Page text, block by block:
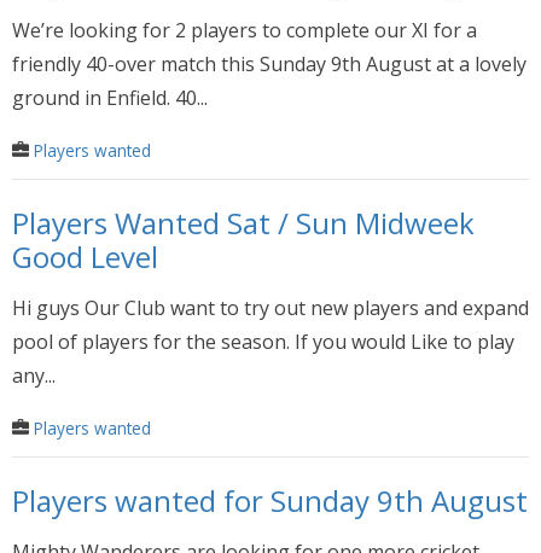
We’re looking for 2 players to complete our XI for a
friendly 40-over match this Sunday 9th August at a lovely
ground in Enfield. 40...
Players wanted
Players Wanted Sat / Sun Midweek
Good Level
Hi guys Our Club want to try out new players and expand
pool of players for the season. If you would Like to play
any...
Players wanted
Players wanted for Sunday 9th August